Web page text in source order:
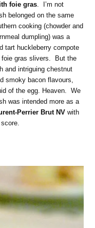
foie gras. I’m not
belonged on the same
cooking (chowder and
dumpling) was a
tart huckleberry compote
foie gras slivers. But the
and intriguing chestnut
smoky bacon flavours,
of the egg. Heaven. We
was intended more as a
Perrier Brut NV with